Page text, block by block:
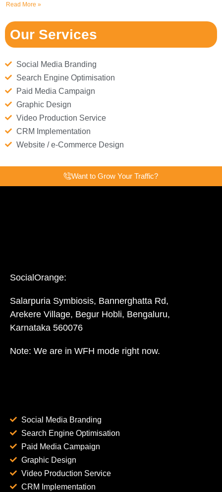
Read More »
Our Services
Social Media Branding
Search Engine Optimisation
Paid Media Campaign
Graphic Design
Video Production Service
CRM Implementation
Website / e-Commerce Design
Want to Grow Your Traffic?
SocialOrange:
Salarpuria Symbiosis, Bannerghatta Rd,
Arekere Village, Begur Hobli, Bengaluru,
Karnataka 560076
Note: We are in WFH mode right now.
Social Media Branding
Search Engine Optimisation
Paid Media Campaign
Graphic Design
Video Production Service
CRM Implementation